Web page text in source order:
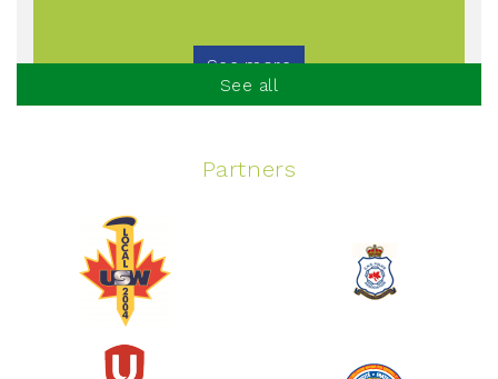
See more
Spinning Event
June 10, 2026
129% $ 5,145.00 / $ 4,000.00raised
See all
Partners